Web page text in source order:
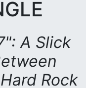
A Slick
Rock